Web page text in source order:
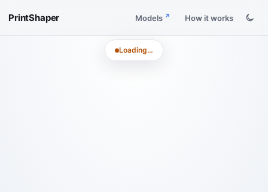
PrintShaper Models How it works
Loading…